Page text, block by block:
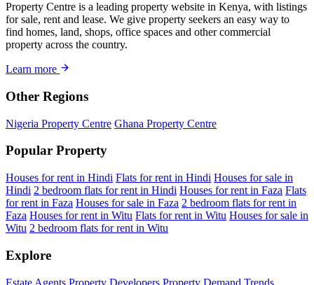
Property Centre is a leading property website in Kenya, with listings
for sale, rent and lease. We give property seekers an easy way to
find homes, land, shops, office spaces and other commercial
property across the country.
Learn more
Other Regions
Nigeria Property Centre Ghana Property Centre
Popular Property
Houses for rent in Hindi Flats for rent in Hindi Houses for sale in
Hindi 2 bedroom flats for rent in Hindi Houses for rent in Faza Flats
for rent in Faza Houses for sale in Faza 2 bedroom flats for rent in
Faza Houses for rent in Witu Flats for rent in Witu Houses for sale in
Witu 2 bedroom flats for rent in Witu
Explore
Estate Agents Property Developers Property Demand Trends